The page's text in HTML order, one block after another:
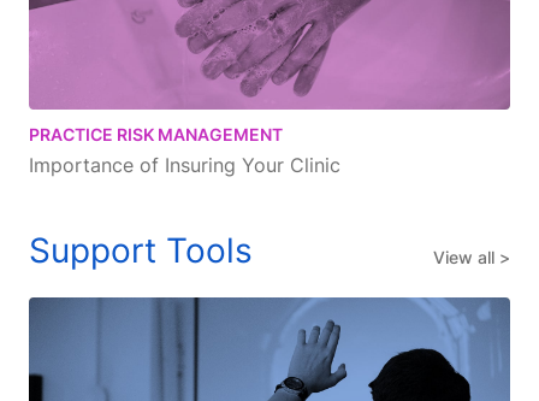
PRACTICE RISK MANAGEMENT
Importance of Insuring Your Clinic
Support Tools View all >